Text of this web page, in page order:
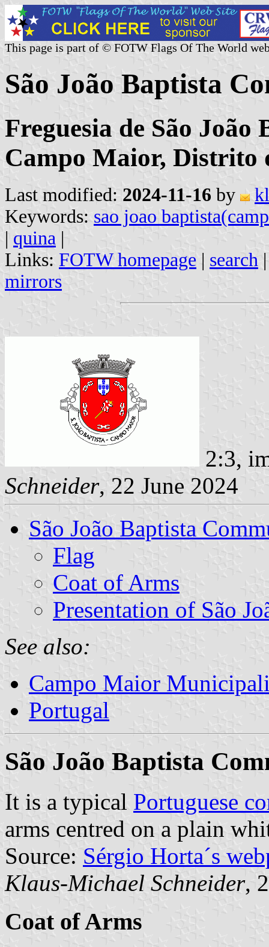
This page is part of © FOTW Flags Of The World
São João Baptista
Freguesia de São João
Campo Maior, Distrito
Last modified: 2024-11-16 by
Keywords: sao joao
| quina |
Links: FOTW homepage | search
mirrors
2:3,
Schneider, 22 June 2024
São João Baptista
Flag
Coat of Arms
Presentation of São
See also:
Campo Maior
Portugal
São João Baptista
It is a typical Portuguese
arms centred on a plain
Source: Sérgio Horta´s
Klaus-Michael Schneider,
Coat of Arms